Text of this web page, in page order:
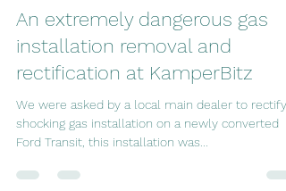
Neil Wood
Jul 27, 2023
2 min read
An extremely dangerous gas
installation removal and
rectification at KamperBitz
We were asked by a local main dealer to rectify